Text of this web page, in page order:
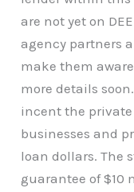
are not yet on
agency partners
make them
more details
incent the
businesses and
loan dollars. The
guarantee of $10